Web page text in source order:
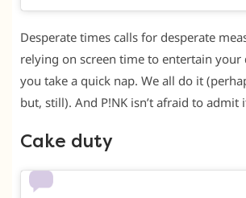
Desperate times calls for desperate
relying on screen time to entertain
you take a quick nap. We all do it
but, still). And P!NK isn’t afraid to admit
Cake duty